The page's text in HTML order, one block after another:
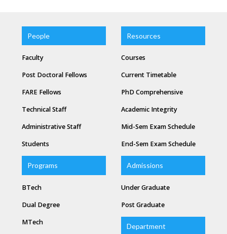
People
Faculty
Post Doctoral Fellows
FARE Fellows
Technical Staff
Administrative Staff
Students
Resources
Courses
Current Timetable
PhD Comprehensive
Academic Integrity
Mid-Sem Exam Schedule
End-Sem Exam Schedule
Programs
BTech
Dual Degree
MTech
Admissions
Under Graduate
Post Graduate
Department